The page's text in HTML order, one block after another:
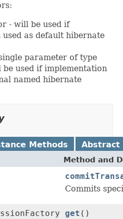
- will be used if
as default hibernate
parameter of type
be used if implementation
named hibernate
Methods Abstract
Method and
Commits
get ()